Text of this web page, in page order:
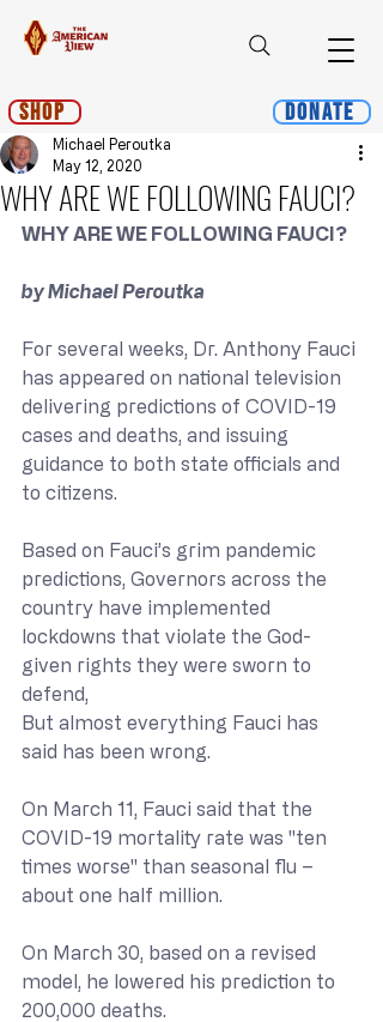
Shop Donate
WHY ARE WE FOLLOWING FAUCI?
Michael Peroutka
May 12, 2020
WHY ARE WE FOLLOWING FAUCI?
by Michael Peroutka
For several weeks, Dr. Anthony Fauci
has appeared on national television
delivering predictions of COVID-19
cases and deaths, and issuing
guidance to both state officials and
to citizens.
Based on Fauci’s grim pandemic
predictions, Governors across the
country have implemented
lockdowns that violate the God-
given rights they were sworn to
defend,
But almost everything Fauci has
said has been wrong.
On March 11, Fauci said that the
COVID-19 mortality rate was "ten
times worse" than seasonal flu –
about one half million.
On March 30, based on a revised
model, he lowered his prediction to
200,000 deaths.